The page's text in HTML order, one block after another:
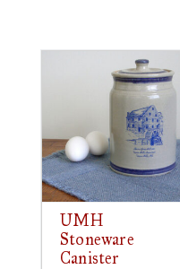
UMH
Stoneware
Canister